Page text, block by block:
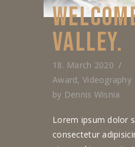
VALLEY.
18. March 2020
Award, Videography
by Dennis Wisnia
Lorem ipsum dolor
consectetur